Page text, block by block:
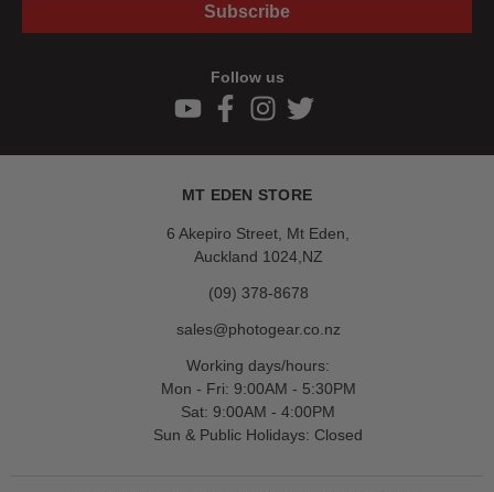
Subscribe
Follow us
MT EDEN STORE
6 Akepiro Street, Mt Eden,
Auckland 1024,NZ
(09) 378-8678
sales@photogear.co.nz
Working days/hours:
Mon - Fri: 9:00AM - 5:30PM
Sat: 9:00AM - 4:00PM
Sun & Public Holidays: Closed